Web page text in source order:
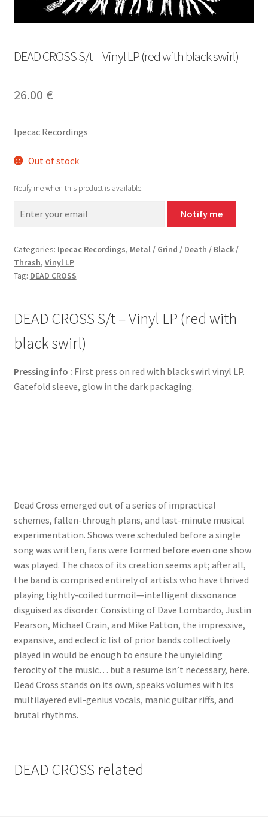
DEAD CROSS S/t – Vinyl LP (red with black swirl)
26.00 €
Ipecac Recordings
Out of stock
Notify me when this product is available.
Notify me
Categories: Ipecac Recordings, Metal / Grind / Death / Black /
Thrash, Vinyl LP
Tag: DEAD CROSS
DEAD CROSS S/t – Vinyl LP (red with
black swirl)
Pressing info : First press on red with black swirl vinyl LP.
Gatefold sleeve, glow in the dark packaging.
Dead Cross emerged out of a series of impractical
schemes, fallen-through plans, and last-minute musical
experimentation. Shows were scheduled before a single
song was written, fans were formed before even one show
was played. The chaos of its creation seems apt; after all,
the band is comprised entirely of artists who have thrived
playing tightly-coiled turmoil—intelligent dissonance
disguised as disorder. Consisting of Dave Lombardo, Justin
Pearson, Michael Crain, and Mike Patton, the impressive,
expansive, and eclectic list of prior bands collectively
played in would be enough to ensure the unyielding
ferocity of the music… but a resume isn’t necessary, here.
Dead Cross stands on its own, speaks volumes with its
multilayered evil-genius vocals, manic guitar riffs, and
brutal rhythms.
DEAD CROSS related